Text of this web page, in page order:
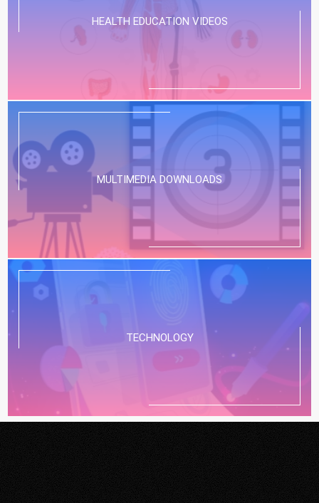
HEALTH EDUCATION VIDEOS
MULTIMEDIA DOWNLOADS
TECHNOLOGY